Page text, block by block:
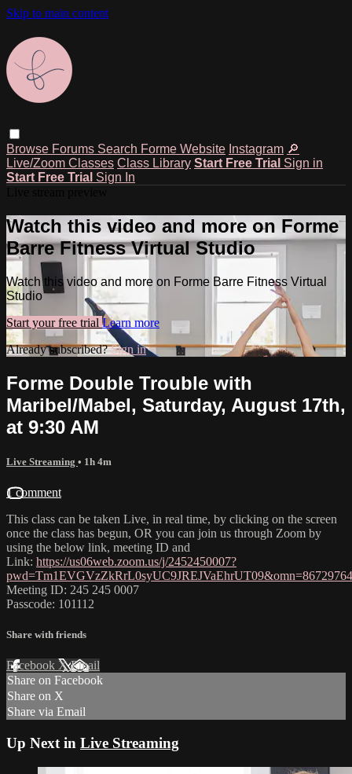
Skip to main content
Browse Forums Search Forme Website Instagram 🔎
Live/Zoom Classes Class Library Start Free Trial Sign in
Start Free Trial Sign In
Watch this video and more on Forme
Barre Fitness Virtual Studio
Watch this video and more on Forme Barre Fitness Virtual
Studio
Start your free trial Learn more
Already subscribed?Sign in
Forme Double Trouble with
Maribel/Mabel, Saturday, August 17th,
at 9:30 AM
Live Streaming • 1h 4m
1 comment
This class can be taken Live, in real time, by clicking on the screen
once the class has begun, OR you can join us through Zoom by
using the below link, meeting ID and
Link: https://us06web.zoom.us/j/2452450007?
Meeting ID: 245 245 0007
Passcode: 101112
Share with friends
Facebook XEmail
Share on Facebook
Share on X
Share via Email
Up Next in Live Streaming